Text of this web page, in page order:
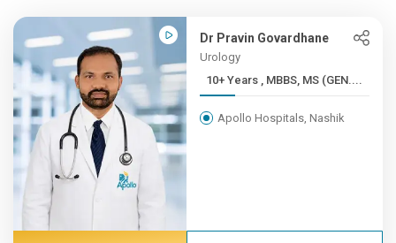
Dr Pravin Govardhane
Urology
10+ Years , MBBS, MS (GEN....
Apollo Hospitals, Nashik